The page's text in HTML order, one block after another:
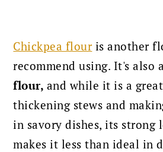
Chickpea flouris another
recommend using. It's also a
flour, and while it is a
thickening stews and
in savory dishes, its strong
makes it less than ideal in